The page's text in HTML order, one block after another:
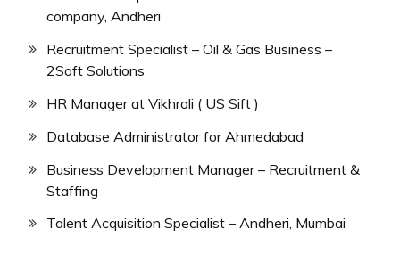
company, Andheri
Recruitment Specialist – Oil & Gas Business –
2Soft Solutions
HR Manager at Vikhroli ( US Sift )
Database Administrator for Ahmedabad
Business Development Manager – Recruitment &
Staffing
Talent Acquisition Specialist – Andheri, Mumbai